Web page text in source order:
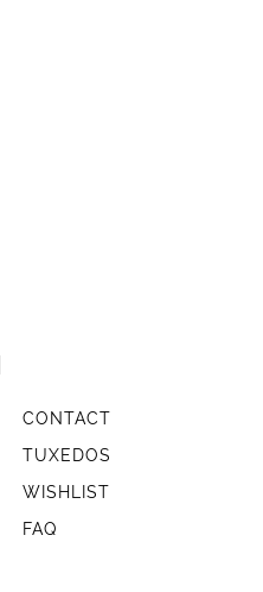
CONTACT
TUXEDOS
WISHLIST
FAQ